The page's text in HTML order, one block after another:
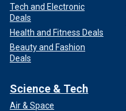
Tech and Electronic
Deals
Health and Fitness Deals
Beauty and Fashion
Deals
Science & Tech
Air & Space